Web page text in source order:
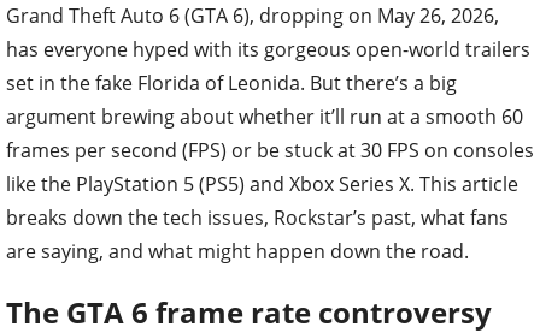
Grand Theft Auto 6 (GTA 6), dropping on May 26, 2026,
has everyone hyped with its gorgeous open-world trailers
set in the fake Florida of Leonida. But there’s a big
argument brewing about whether it’ll run at a smooth 60
frames per second (FPS) or be stuck at 30 FPS on consoles
like the PlayStation 5 (PS5) and Xbox Series X. This article
breaks down the tech issues, Rockstar’s past, what fans
are saying, and what might happen down the road.
The GTA 6 frame rate controversy